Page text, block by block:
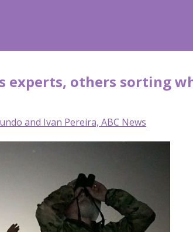
experts, others sorting
and Ivan Pereira, ABC News